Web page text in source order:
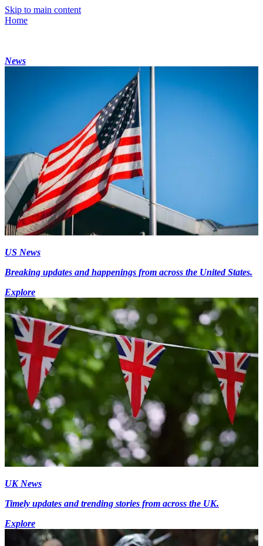
Skip to main content
Home
News
US News
Breaking updates and happenings from across the United States.
Explore
UK News
Timely updates and trending stories from across the UK.
Explore